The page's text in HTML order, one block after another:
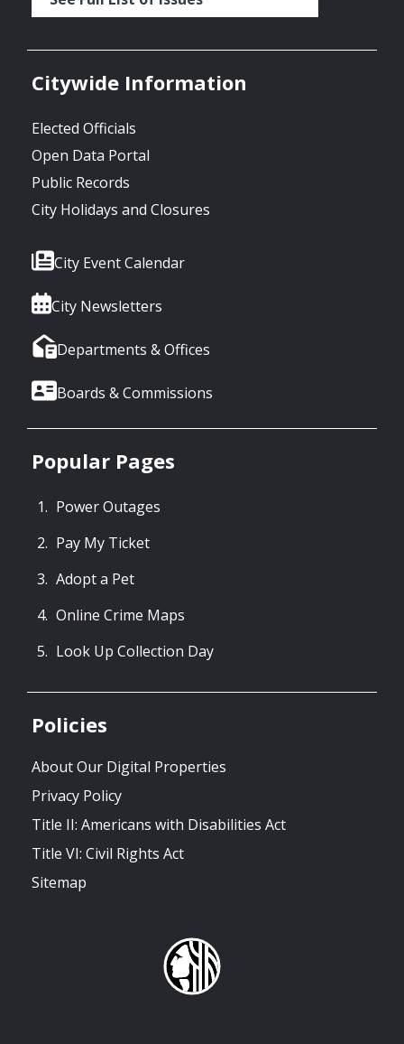
Citywide Information
Elected Officials
Open Data Portal
Public Records
City Holidays and Closures
City Event Calendar
City Newsletters
Departments & Offices
Boards & Commissions
Popular Pages
Power Outages
Pay My Ticket
Adopt a Pet
Online Crime Maps
Look Up Collection Day
Policies
About Our Digital Properties
Privacy Policy
Title II: Americans with Disabilities Act
Title VI: Civil Rights Act
Sitemap